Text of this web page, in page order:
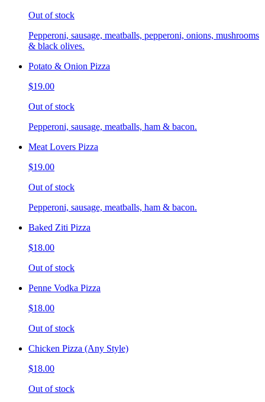
Out of stock
Pepperoni, sausage, meatballs, pepperoni, onions, mushrooms
& black olives.
Potato & Onion Pizza
$19.00
Out of stock
Pepperoni, sausage, meatballs, ham & bacon.
Meat Lovers Pizza
$19.00
Out of stock
Pepperoni, sausage, meatballs, ham & bacon.
Baked Ziti Pizza
$18.00
Out of stock
Penne Vodka Pizza
$18.00
Out of stock
Chicken Pizza (Any Style)
$18.00
Out of stock